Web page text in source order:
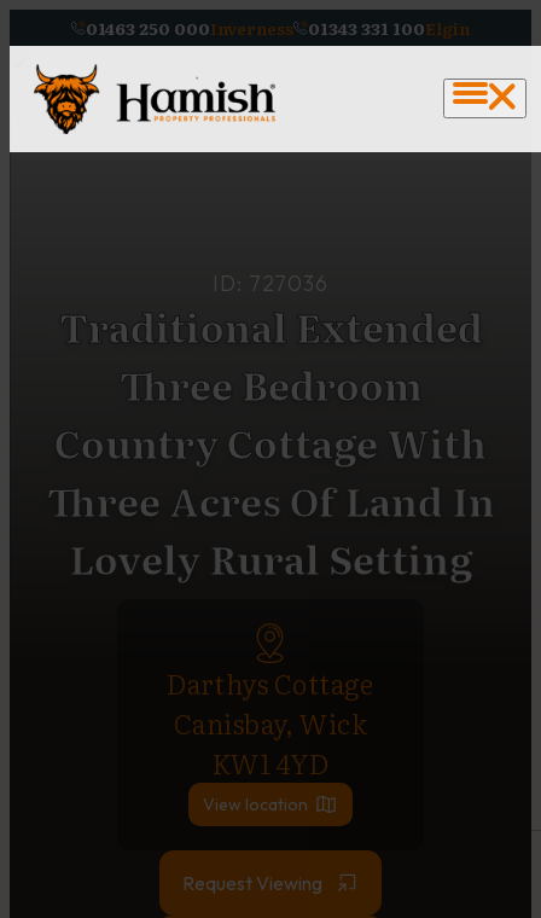
01463 250 000Inverness 01343 331 100Elgin
ID: 727036
Traditional Extended
Three Bedroom
Country Cottage With
Three Acres Of Land In
Lovely Rural Setting
Darthys Cottage
Canisbay, Wick
KW1 4YD
View location
Request Viewing